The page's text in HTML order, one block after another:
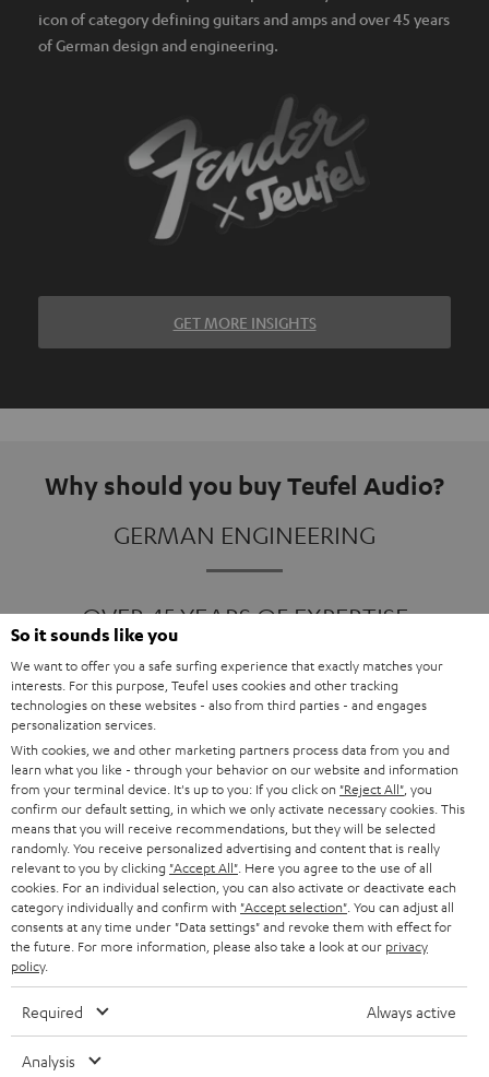
icon of category defining guitars and amps and over 45 years
of German design and engineering.
GET MORE INSIGHTS
Why should you buy Teufel Audio?
GERMAN ENGINEERING
OVER 45 YEARS OF EXPERTISE
ONE OF EUROPE'S MOST POPULAR
Products
FENDER X TEUFEL ROCKSTER AIR 2
FENDER X TEUFEL ROCKSTER CROSS
FENDER X TEUFEL ROCKSTER GO 2
About
OUR STORY
So it sounds like you
We want to offer you a safe surfing experience that exactly matches your
interests. For this purpose, Teufel uses cookies and other tracking
technologies on these websites - also from third parties - and engages
personalization services.
With cookies, we and other marketing partners process data from you and
learn what you like - through your behavior on our website and information
from your terminal device. It's up to you: If you click on "Reject All" , you
confirm our default setting, in which we only activate necessary cookies. This
means that you will receive recommendations, but they will be selected
randomly. You receive personalized advertising and content that is really
relevant to you by clicking "Accept All" . Here you agree to the use of all
cookies. For an individual selection, you can also activate or deactivate each
category individually and confirm with "Accept selection" . You can adjust all
consents at any time under "Data settings" and revoke them with effect for
the future. For more information, please also take a look at our privacy
policy.
Required Always active
Analysis